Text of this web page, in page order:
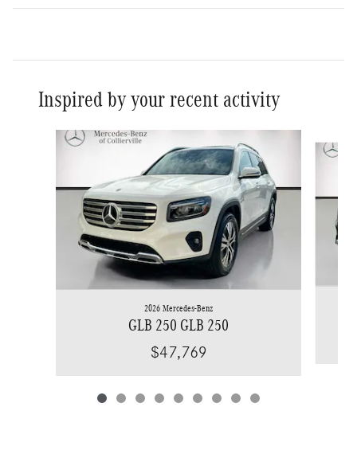
Inspired by your recent activity
Slide 1 of 9
2026 Mercedes-Benz
GLB 250 GLB 250
$47,769